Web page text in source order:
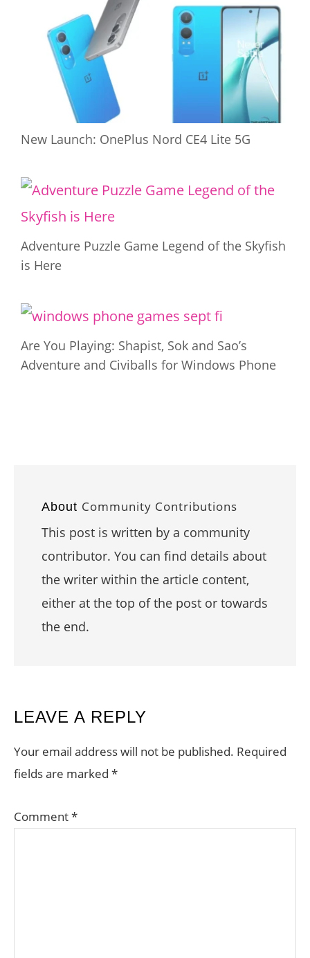
New Launch: OnePlus Nord CE4 Lite 5G
Adventure Puzzle Game Legend of the Skyfish
is Here
Are You Playing: Shapist, Sok and Sao’s
Adventure and Civiballs for Windows Phone
About Community Contributions
This post is written by a community
contributor. You can find details about
the writer within the article content,
either at the top of the post or towards
the end.
READER
INTERACTIONS
LEAVE A REPLY
Your email address will not be published. Required
fields are marked *
Comment*